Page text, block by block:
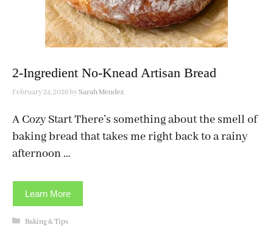
2-Ingredient No-Knead Artisan Bread
February 24, 2026 bySarah Mendez
A Cozy Start There’s something about the smell of
baking bread that takes me right back to a rainy
afternoon …
Learn More
Categories
Baking & Tips